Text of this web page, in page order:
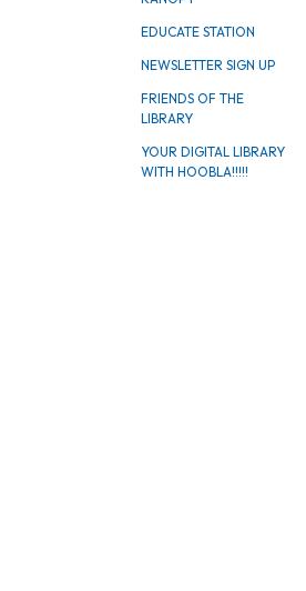
EDUCATE STATION
NEWSLETTER SIGN UP
FRIENDS OF THE
LIBRARY
YOUR DIGITAL LIBRARY
WITH HOOBLA!!!!!